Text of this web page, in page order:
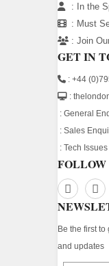
:
In the
: Must
: Join
GET IN
: +44
:
: General
: Sales
: Tech Issues
FOLLOW
Be the first
and updates